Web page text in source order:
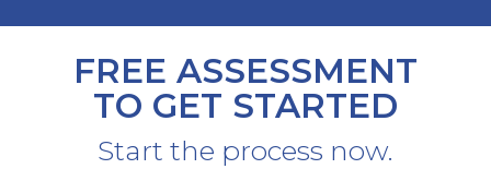
FREE ASSESSMENT
TO GET STARTED
Start the process now.